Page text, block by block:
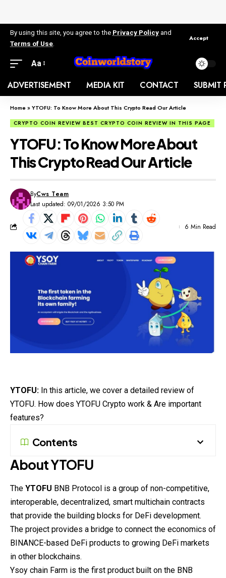
By using this site, you agree to the Privacy Policy and
Terms of Use
Accept
Aa
ADVERTISEMENT MEDIA KIT CONTACT SUBMIT
Home»YTOFU: To Know More About This Crypto Read Our Article
CRYPTO COIN REVIEW BEST CRYPTO COIN REVIEW IN THIS PAGE
YTOFU: To Know More About
This Crypto Read Our Article
Last updated: 09/01/2026 3:50 PM
ByCws Team
6 Min Read
YTOFU: In this article, we cover a detailed review of
YTOFU. How does YTOFU Crypto work & Are important
features?
Contents
AboutYTOFU
The YTOFU BNB Protocol is a group of non-competitive,
interoperable, decentralized, smart multichain contracts
that provide the building blocks for DeFi development.
The project provides a bridge to connect the economics of
BINANCE-based DeFi products to growing DeFi markets
in other blockchains.
Ysoy chain Farm is the first product built on the BNB